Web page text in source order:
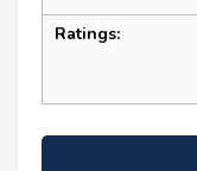
Ratings: